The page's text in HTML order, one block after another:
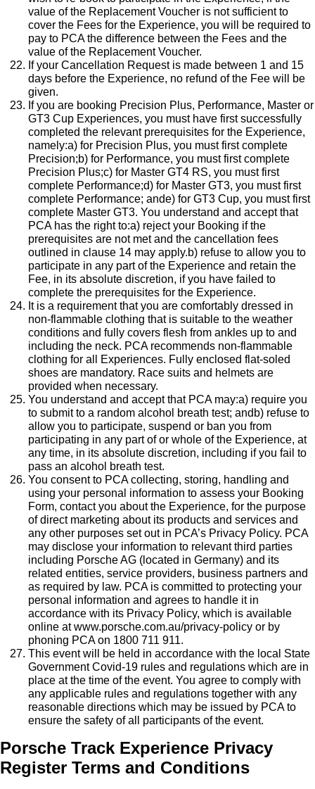
value of the Replacement Voucher is not sufficient to
cover the Fees for the Experience, you will be required to
pay to PCA the difference between the Fees and the
value of the Replacement Voucher.
If your Cancellation Request is made between 1 and 15
days before the Experience, no refund of the Fee will be
given.
If you are booking Precision Plus, Performance, Master or
GT3 Cup Experiences, you must have first successfully
completed the relevant prerequisites for the Experience,
namely:a) for Precision Plus, you must first complete
Precision;b) for Performance, you must first complete
Precision Plus;c) for Master GT4 RS, you must first
complete Performance;d) for Master GT3, you must first
complete Performance; ande) for GT3 Cup, you must first
complete Master GT3. You understand and accept that
PCA has the right to:a) reject your Booking if the
prerequisites are not met and the cancellation fees
outlined in clause 14 may apply.b) refuse to allow you to
participate in any part of the Experience and retain the
Fee, in its absolute discretion, if you have failed to
complete the prerequisites for the Experience.
It is a requirement that you are comfortably dressed in
non-flammable clothing that is suitable to the weather
conditions and fully covers flesh from ankles up to and
including the neck. PCA recommends non-flammable
clothing for all Experiences. Fully enclosed flat-soled
shoes are mandatory. Race suits and helmets are
provided when necessary.
You understand and accept that PCA may:a) require you
to submit to a random alcohol breath test; andb) refuse to
allow you to participate, suspend or ban you from
participating in any part of or whole of the Experience, at
any time, in its absolute discretion, including if you fail to
pass an alcohol breath test.
You consent to PCA collecting, storing, handling and
using your personal information to assess your Booking
Form, contact you about the Experience, for the purpose
of direct marketing about its products and services and
any other purposes set out in PCA’s Privacy Policy. PCA
may disclose your information to relevant third parties
including Porsche AG (located in Germany) and its
related entities, service providers, business partners and
as required by law. PCA is committed to protecting your
personal information and agrees to handle it in
accordance with its Privacy Policy, which is available
online at www.porsche.com.au/privacy-policy or by
phoning PCA on 1800 711 911.
This event will be held in accordance with the local State
Government Covid-19 rules and regulations which are in
place at the time of the event. You agree to comply with
any applicable rules and regulations together with any
reasonable directions which may be issued by PCA to
ensure the safety of all participants of the event.
Porsche Track Experience Privacy
Register Terms and Conditions